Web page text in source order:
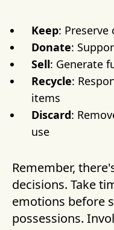
Keep:
Donate:
Sell: Generate
Recycle:
items
Discard:
use
Remember,
decisions. Take
emotions before
possessions.